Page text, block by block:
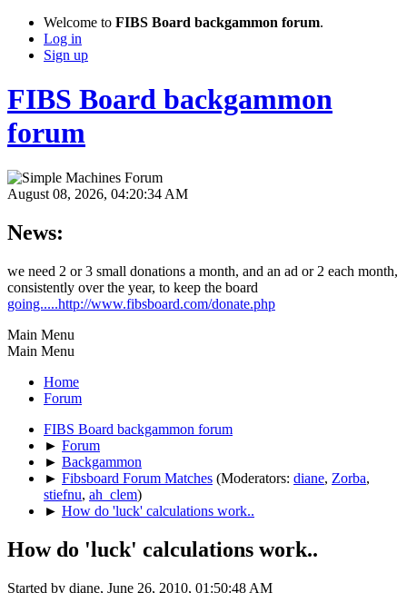
Welcome to FIBS Board backgammon forum.
Log in
Sign up
FIBS Board backgammon
forum
August 08, 2026, 04:20:34 AM
News:
we need 2 or 3 small donations a month, and an ad or 2 each month,
consistently over the year, to keep the board
going.....http://www.fibsboard.com/donate.php
Main Menu
Main Menu
Home
Forum
FIBS Board backgammon forum
► Forum
► Backgammon
► Fibsboard Forum Matches (Moderators: diane, Zorba,
stiefnu, ah_clem)
► How do 'luck' calculations work..
How do 'luck' calculations work..
Started by diane, June 26, 2010, 01:50:48 AM